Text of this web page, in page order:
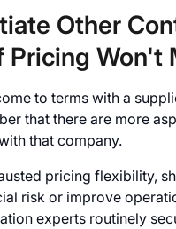
Other
Pricing Won't
to terms with a
that there are more
that company.
pricing flexibility,
risk or improve
experts routinely